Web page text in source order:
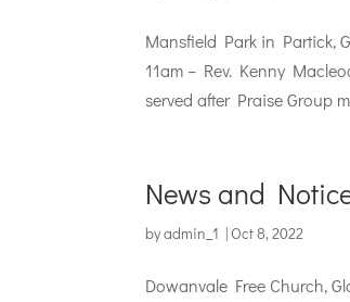
Mansfield Park in Partick,
11am – Rev. Kenny
served after Praise Group
News and
byadmin_1 |Oct 8, 2022
Dowanvale Free Church,